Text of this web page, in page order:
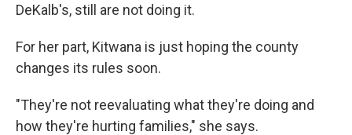
DeKalb's, still are not doing it.
For her part, Kitwana is just hoping the county
changes its rules soon.
"They're not reevaluating what they're doing and
how they're hurting families," she says.